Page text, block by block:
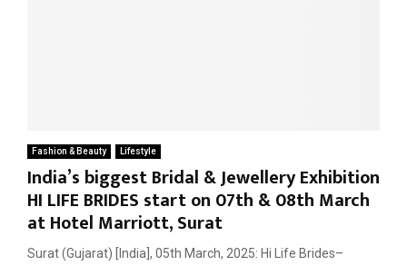
Fashion & Beauty Lifestyle
India’s biggest Bridal & Jewellery Exhibition
HI LIFE BRIDES start on 07th & 08th March
at Hotel Marriott, Surat
Surat (Gujarat) [India], 05th March, 2025: Hi Life Brides–